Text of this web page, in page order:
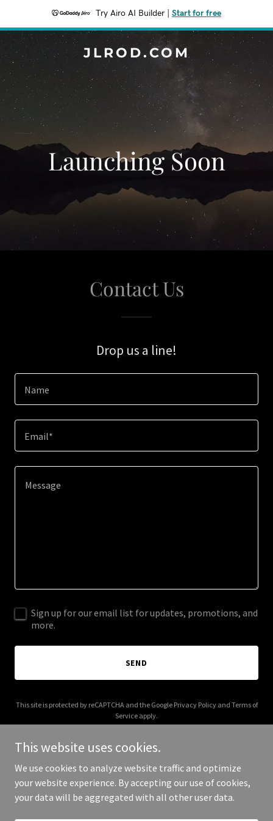
Try Airo AI Builder Start for free
JLROD.COM
Launching Soon
Contact Us
Drop us a line!
Name
Email*
Sign up for our email list for updates, promotions, and
more.
SEND
This site is protected by reCAPTCHA and the Google Privacy Policyand Terms of
Service apply.
Copyright © 2026 jlrod.com - All Rights Reserved.
This website uses cookies.
We use cookies to analyze website traffic and optimize
your website experience. By accepting our use of cookies,
your data will be aggregated with all other user data.